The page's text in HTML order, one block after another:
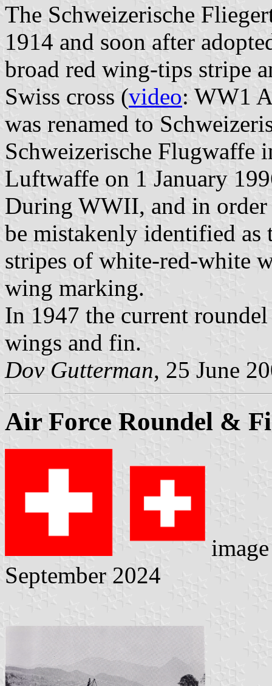
The Schweizerische
1914 and soon after
broad red wing-tips stripe
Swiss cross (video: WW1
was renamed to
Schweizerische Flugwaffe
Luftwaffe on 1 January
During WWII, and in order
be mistakenly identified
stripes of white-red-white
wing marking.
In 1947 the current
wings and fin.
Dov Gutterman, 25 June
Air Force Roundel &
September 2024